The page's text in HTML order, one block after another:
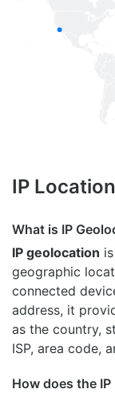
IP
What is IP
IP geolocation
geographic
connected
address, it
as the country,
ISP, area code,
How does the